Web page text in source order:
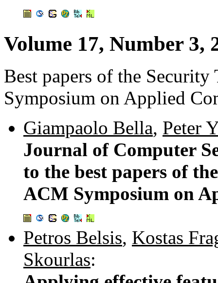
Volume 17, Number 3,
Best papers of the
Symposium on Applied
Giampaolo Bella, Peter
Journal of Computer
to the best papers of
ACM Symposium on
Petros Belsis, Kostas
Skourlas: